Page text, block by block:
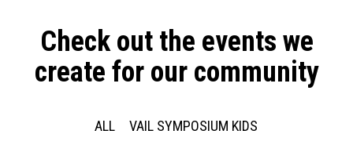
Check out the events we
create for our community
ALL
VAIL SYMPOSIUM KIDS